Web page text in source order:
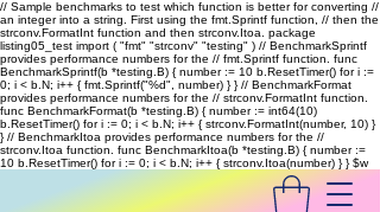
// Sample benchmarks to test which function is better for converting //
an integer into a string. First using the fmt.Sprintf function, // then the
strconv.FormatInt function and then strconv.Itoa. package
listing05_test import ( "fmt" "strconv" "testing" ) // BenchmarkSprintf
provides performance numbers for the // fmt.Sprintf function. func
BenchmarkSprintf(b *testing.B) { number := 10 b.ResetTimer() for i :=
0; i < b.N; i++ { fmt.Sprintf("%d", number) } } // BenchmarkFormat
provides performance numbers for the // strconv.FormatInt function.
func BenchmarkFormat(b *testing.B) { number := int64(10)
b.ResetTimer() for i := 0; i < b.N; i++ { strconv.FormatInt(number, 10) }
} // BenchmarkItoa provides performance numbers for the //
strconv.Itoa function. func BenchmarkItoa(b *testing.B) { number :=
10 b.ResetTimer() for i := 0; i < b.N; i++ { strconv.Itoa(number) } }$w